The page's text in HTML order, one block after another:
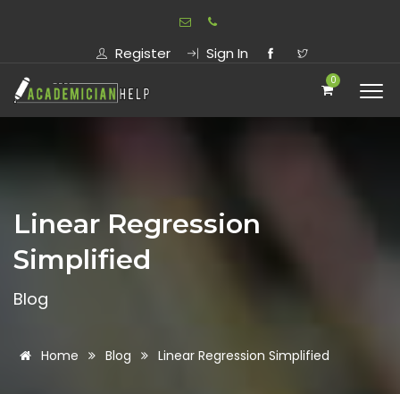
Register Sign In
0
Linear Regression
Simplified
Blog
Home Blog Linear Regression Simplified